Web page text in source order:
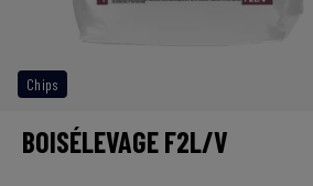
Chips
BOISÉLEVAGE F2L/V